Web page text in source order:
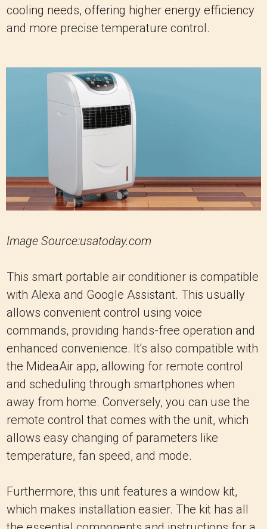
cooling needs, offering higher energy efficiency
and more precise temperature control.
Image Source:usatoday.com
This smart portable air conditioner is compatible
with Alexa and Google Assistant. This usually
allows convenient control using voice
commands, providing hands-free operation and
enhanced convenience. It's also compatible with
the MideaAir app, allowing for remote control
and scheduling through smartphones when
away from home. Conversely, you can use the
remote control that comes with the unit, which
allows easy changing of parameters like
temperature, fan speed, and mode.
Furthermore, this unit features a window kit,
which makes installation easier. The kit has all